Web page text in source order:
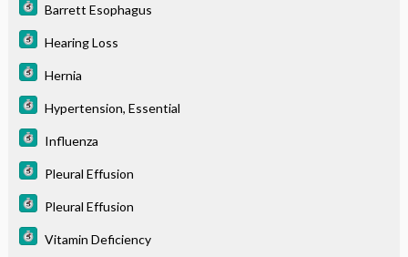
Barrett Esophagus
Hearing Loss
Hernia
Hypertension, Essential
Influenza
Pleural Effusion
Pleural Effusion
Vitamin Deficiency